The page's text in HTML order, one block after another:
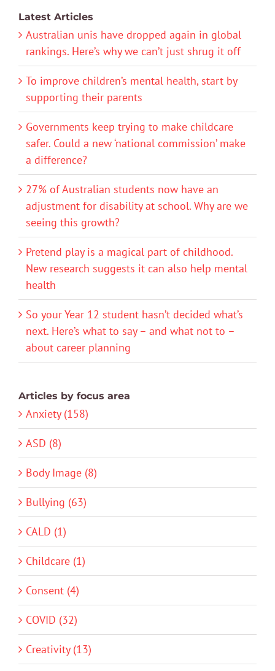
Latest Articles
Australian unis have dropped again in global
rankings. Here’s why we can’t just shrug it off
To improve children’s mental health, start by
supporting their parents
Governments keep trying to make childcare
safer. Could a new ‘national commission’ make
a difference?
27% of Australian students now have an
adjustment for disability at school. Why are we
seeing this growth?
Pretend play is a magical part of childhood.
New research suggests it can also help mental
health
So your Year 12 student hasn’t decided what’s
next. Here’s what to say – and what not to –
about career planning
Articles by focus area
Anxiety (158)
ASD (8)
Body Image (8)
Bullying (63)
CALD (1)
Childcare (1)
Consent (4)
COVID (32)
Creativity (13)